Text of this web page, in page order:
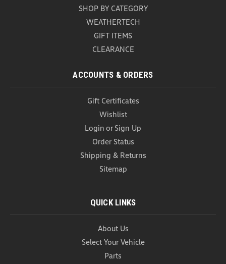
SHOP BY CATEGORY
WEATHERTECH
GIFT ITEMS
CLEARANCE
ACCOUNTS & ORDERS
Gift Certificates
Wishlist
Login or Sign Up
Order Status
Shipping & Returns
Sitemap
QUICK LINKS
About Us
Select Your Vehicle
Parts